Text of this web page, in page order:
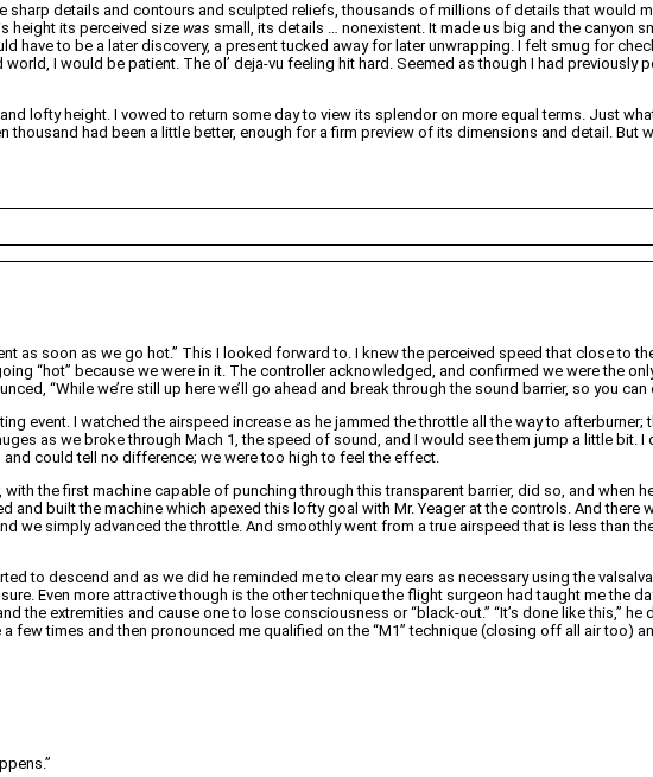
sharp details and contours and sculpted reliefs, thousands of millions of details that would
height its perceived size was small, its details … nonexistent. It made us big and the canyon
have to be a later discovery, a present tucked away for later unwrapping. I felt smug for
I would be patient. The ol’ deja-vu feeling hit hard. Seemed as though I had previously
lofty height. I vowed to return some day to view its splendor on more equal terms. Just
thousand had been a little better, enough for a firm preview of its dimensions and detail. But
as soon as we go hot.” This I looked forward to. I knew the perceived speed that close to
“hot” because we were in it. The controller acknowledged, and confirmed we were the
“While we’re still up here we’ll go ahead and break through the sound barrier, so you
event. I watched the airspeed increase as he jammed the throttle all the way to afterburner;
as we broke through Mach 1, the speed of sound, and I would see them jump a little bit.
could tell no difference; we were too high to feel the effect.
with the first machine capable of punching through this transparent barrier, did so, and when
built the machine which apexed this lofty goal with Mr. Yeager at the controls. And there
we simply advanced the throttle. And smoothly went from a true airspeed that is less than
to descend and as we did he reminded me to clear my ears as necessary using the
Even more attractive though is the other technique the flight surgeon had taught me the
extremities and cause one to lose consciousness or “black-out.” “It’s done like this,” he
times and then pronounced me qualified on the “M1” technique (closing off all air too)